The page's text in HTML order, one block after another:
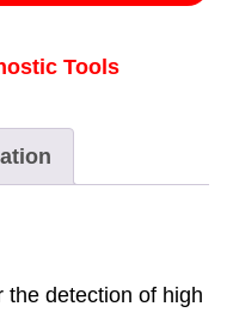
Tools
the detection of high